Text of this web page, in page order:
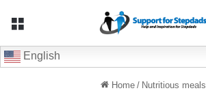
English
Home / Nutritious meals